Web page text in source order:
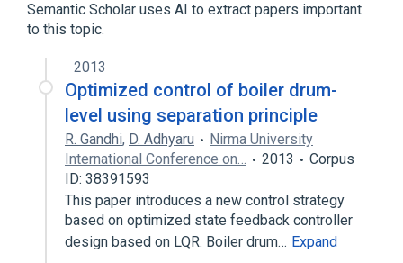
Expand
Control theory Stochastic control
Semantic Scholar uses AI to extract papers important
to this topic.
2013
Optimized control of boiler drum-
level using separation principle
R. Gandhi, D. Adhyaru
Nirma University
International Conference on…
2013
Corpus
ID: 38391593
This paper introduces a new control strategy
based on optimized state feedback controller
design based on LQR. Boiler drum… Expand